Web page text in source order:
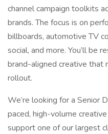
channel campaign toolkits
brands. The focus is on
billboards, automotive TV
social, and more. You’ll be
brand-aligned creative that
rollout.
We’re looking for a Senior
paced, high-volume
support one of our largest